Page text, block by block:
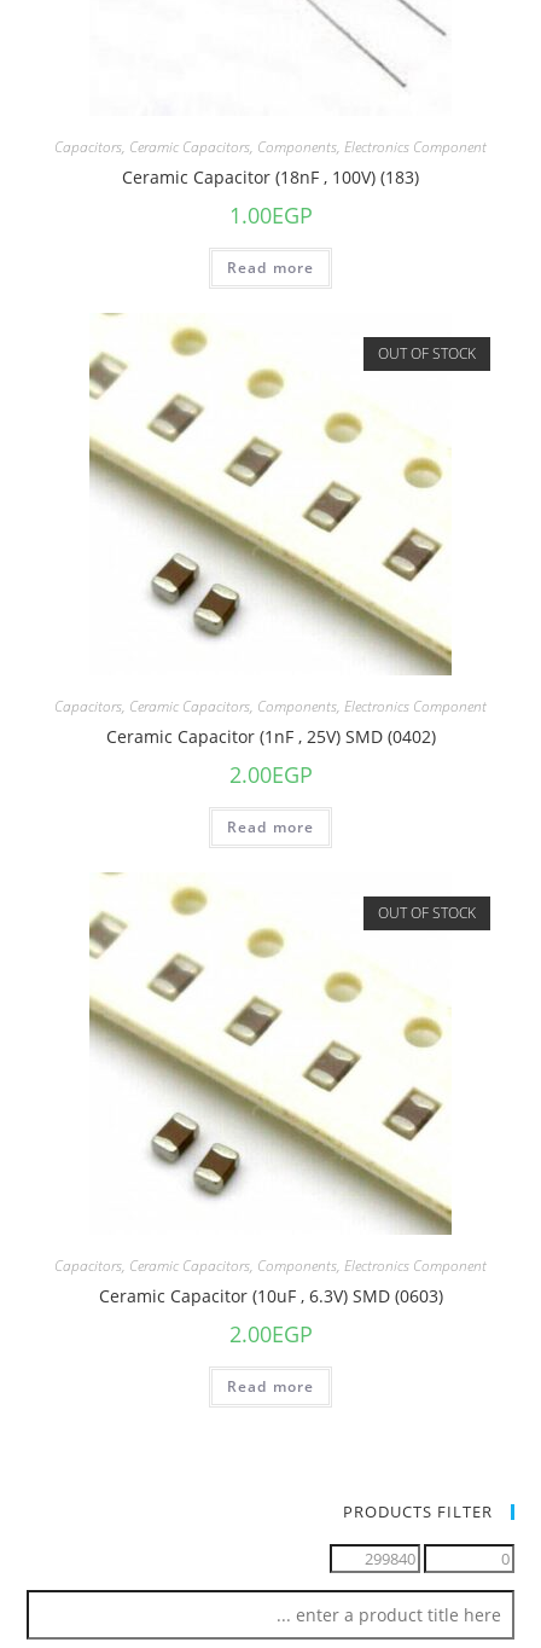
Capacitors, Ceramic Capacitors, Components, Electronics Component
Ceramic Capacitor (18nF , 100V) (183)
1.00EGP
Read more
OUT OF STOCK
Capacitors, Ceramic Capacitors, Components, Electronics Component
Ceramic Capacitor (1nF , 25V) SMD (0402)
2.00EGP
Read more
OUT OF STOCK
Capacitors, Ceramic Capacitors, Components, Electronics Component
Ceramic Capacitor (10uF , 6.3V) SMD (0603)
2.00EGP
Read more
PRODUCTS FILTER